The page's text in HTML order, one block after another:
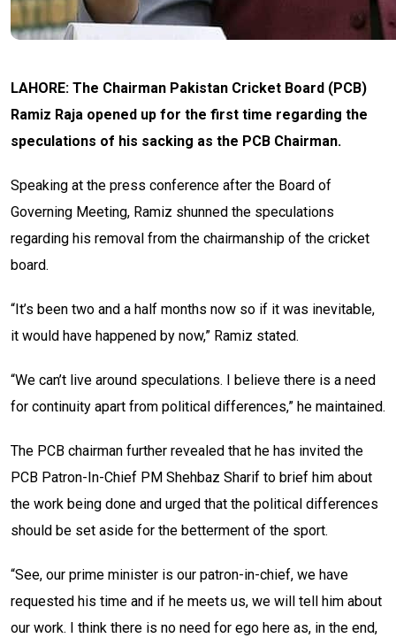
LAHORE: The Chairman Pakistan Cricket Board (PCB)
Ramiz Raja opened up for the first time regarding the
speculations of his sacking as the PCB Chairman.
Speaking at the press conference after the Board of
Governing Meeting, Ramiz shunned the speculations
regarding his removal from the chairmanship of the cricket
board.
“It’s been two and a half months now so if it was inevitable,
it would have happened by now,” Ramiz stated.
“We can’t live around speculations. I believe there is a need
for continuity apart from political differences,” he maintained.
The PCB chairman further revealed that he has invited the
PCB Patron-In-Chief PM Shehbaz Sharif to brief him about
the work being done and urged that the political differences
should be set aside for the betterment of the sport.
“See, our prime minister is our patron-in-chief, we have
requested his time and if he meets us, we will tell him about
our work. I think there is no need for ego here as, in the end,